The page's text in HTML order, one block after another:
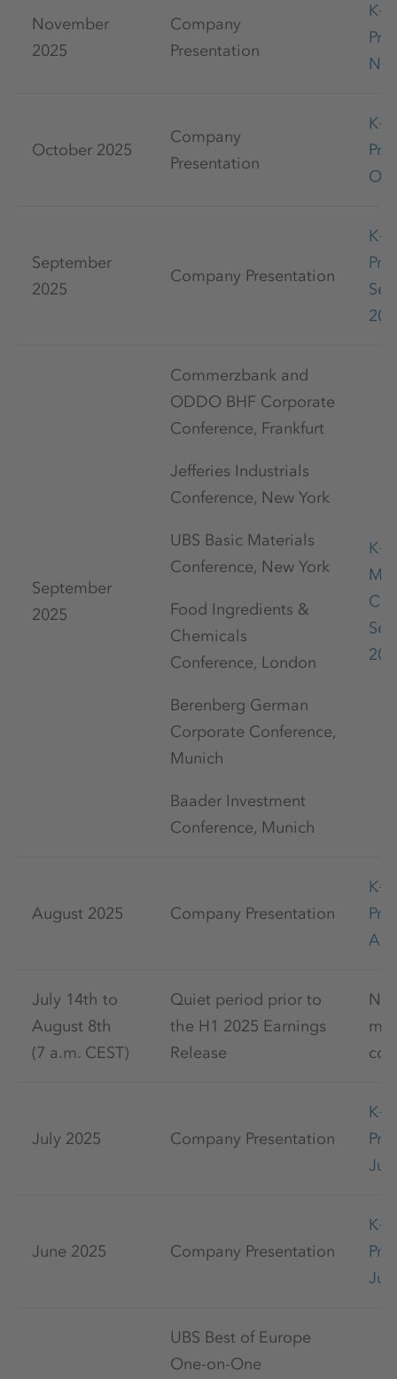
November
2025
Company
Presentation
October 2025
Company
Presentation
September
2025
Company Presentation
September
2025
Commerzbank and
ODDO BHF Corporate
Conference, Frankfurt
Jefferies Industrials
Conference, New York
UBS Basic Materials
Conference, New York
Food Ingredients &
Chemicals
Conference, London
Berenberg German
Corporate Conference,
Munich
Baader Investment
Conference, Munich
August 2025 Company Presentation
July 14th to
August 8th
(7 a.m. CEST)
Quiet period prior to
the H1 2025 Earnings
Release
No
July 2025 Company Presentation
June 2025 Company Presentation
UBS Best of Europe
One-on-One